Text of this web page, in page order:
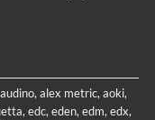
, alex metric, aoki,
, edc, eden, edm, edx,